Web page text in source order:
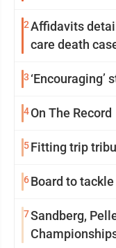
2Affidavits
care death
3 ‘Encouraging’
4On The Record
5Fitting trip
6Board to
7Sandberg,